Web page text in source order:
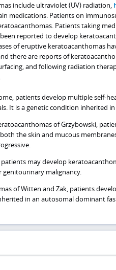
include ultraviolet (UV) radiation,
medications. Patients on
Patients taking
reported to develop
of eruptive keratoacanthomas
there are reports of
and following radiation
patients develop multiple self-
It is a genetic condition inherited
of Grzybowski,
the skin and mucous
patients may develop
malignancy.
of Witten and Zak, patients
in an autosomal dominant